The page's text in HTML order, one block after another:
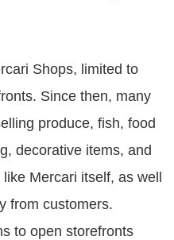
Shops, limited to
Since then, many
produce, fish, food
decorative items, and
Mercari itself, as well
from customers.
to open storefronts